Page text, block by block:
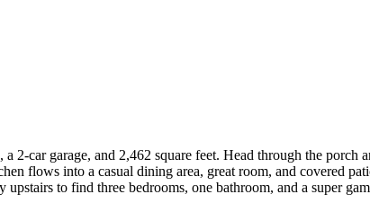
2-car garage, and 2,462 square feet. Head through the
flows into a casual dining area, great room, and covered
to find three bedrooms, one bathroom, and a super